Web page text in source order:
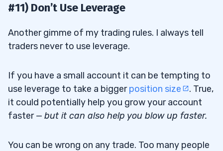
#11) Don’t Use Leverage
Another gimme of my trading rules. I always tell
traders never to use leverage.
If you have a small account it can be tempting to
use leverage to take a biggerposition size
. True,
it could potentially help you grow your account
faster — but it can also help you blow up faster.
You can be wrong on any trade. Too many people